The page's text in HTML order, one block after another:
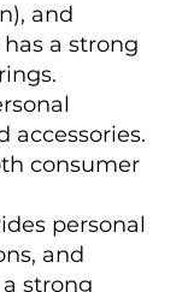
and
a strong
accessories.
consumer
personal
and
strong